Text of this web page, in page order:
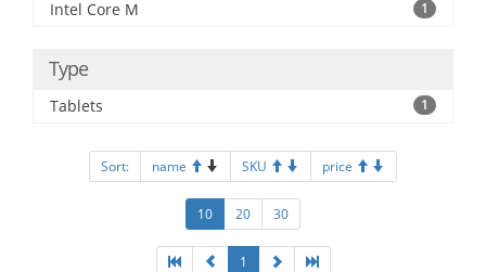
Intel Core M 1
Type
Tablets 1
Sort: name SKU price
10 20 30
1